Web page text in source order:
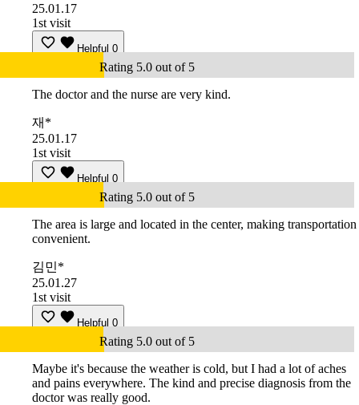
25.01.17
1st visit
Helpful 0
Rating 5.0 out of 5
The doctor and the nurse are very kind.
재*
25.01.17
1st visit
Helpful 0
Rating 5.0 out of 5
The area is large and located in the center, making transportation
convenient.
김민*
25.01.27
1st visit
Helpful 0
Rating 5.0 out of 5
Maybe it's because the weather is cold, but I had a lot of aches
and pains everywhere. The kind and precise diagnosis from the
doctor was really good.